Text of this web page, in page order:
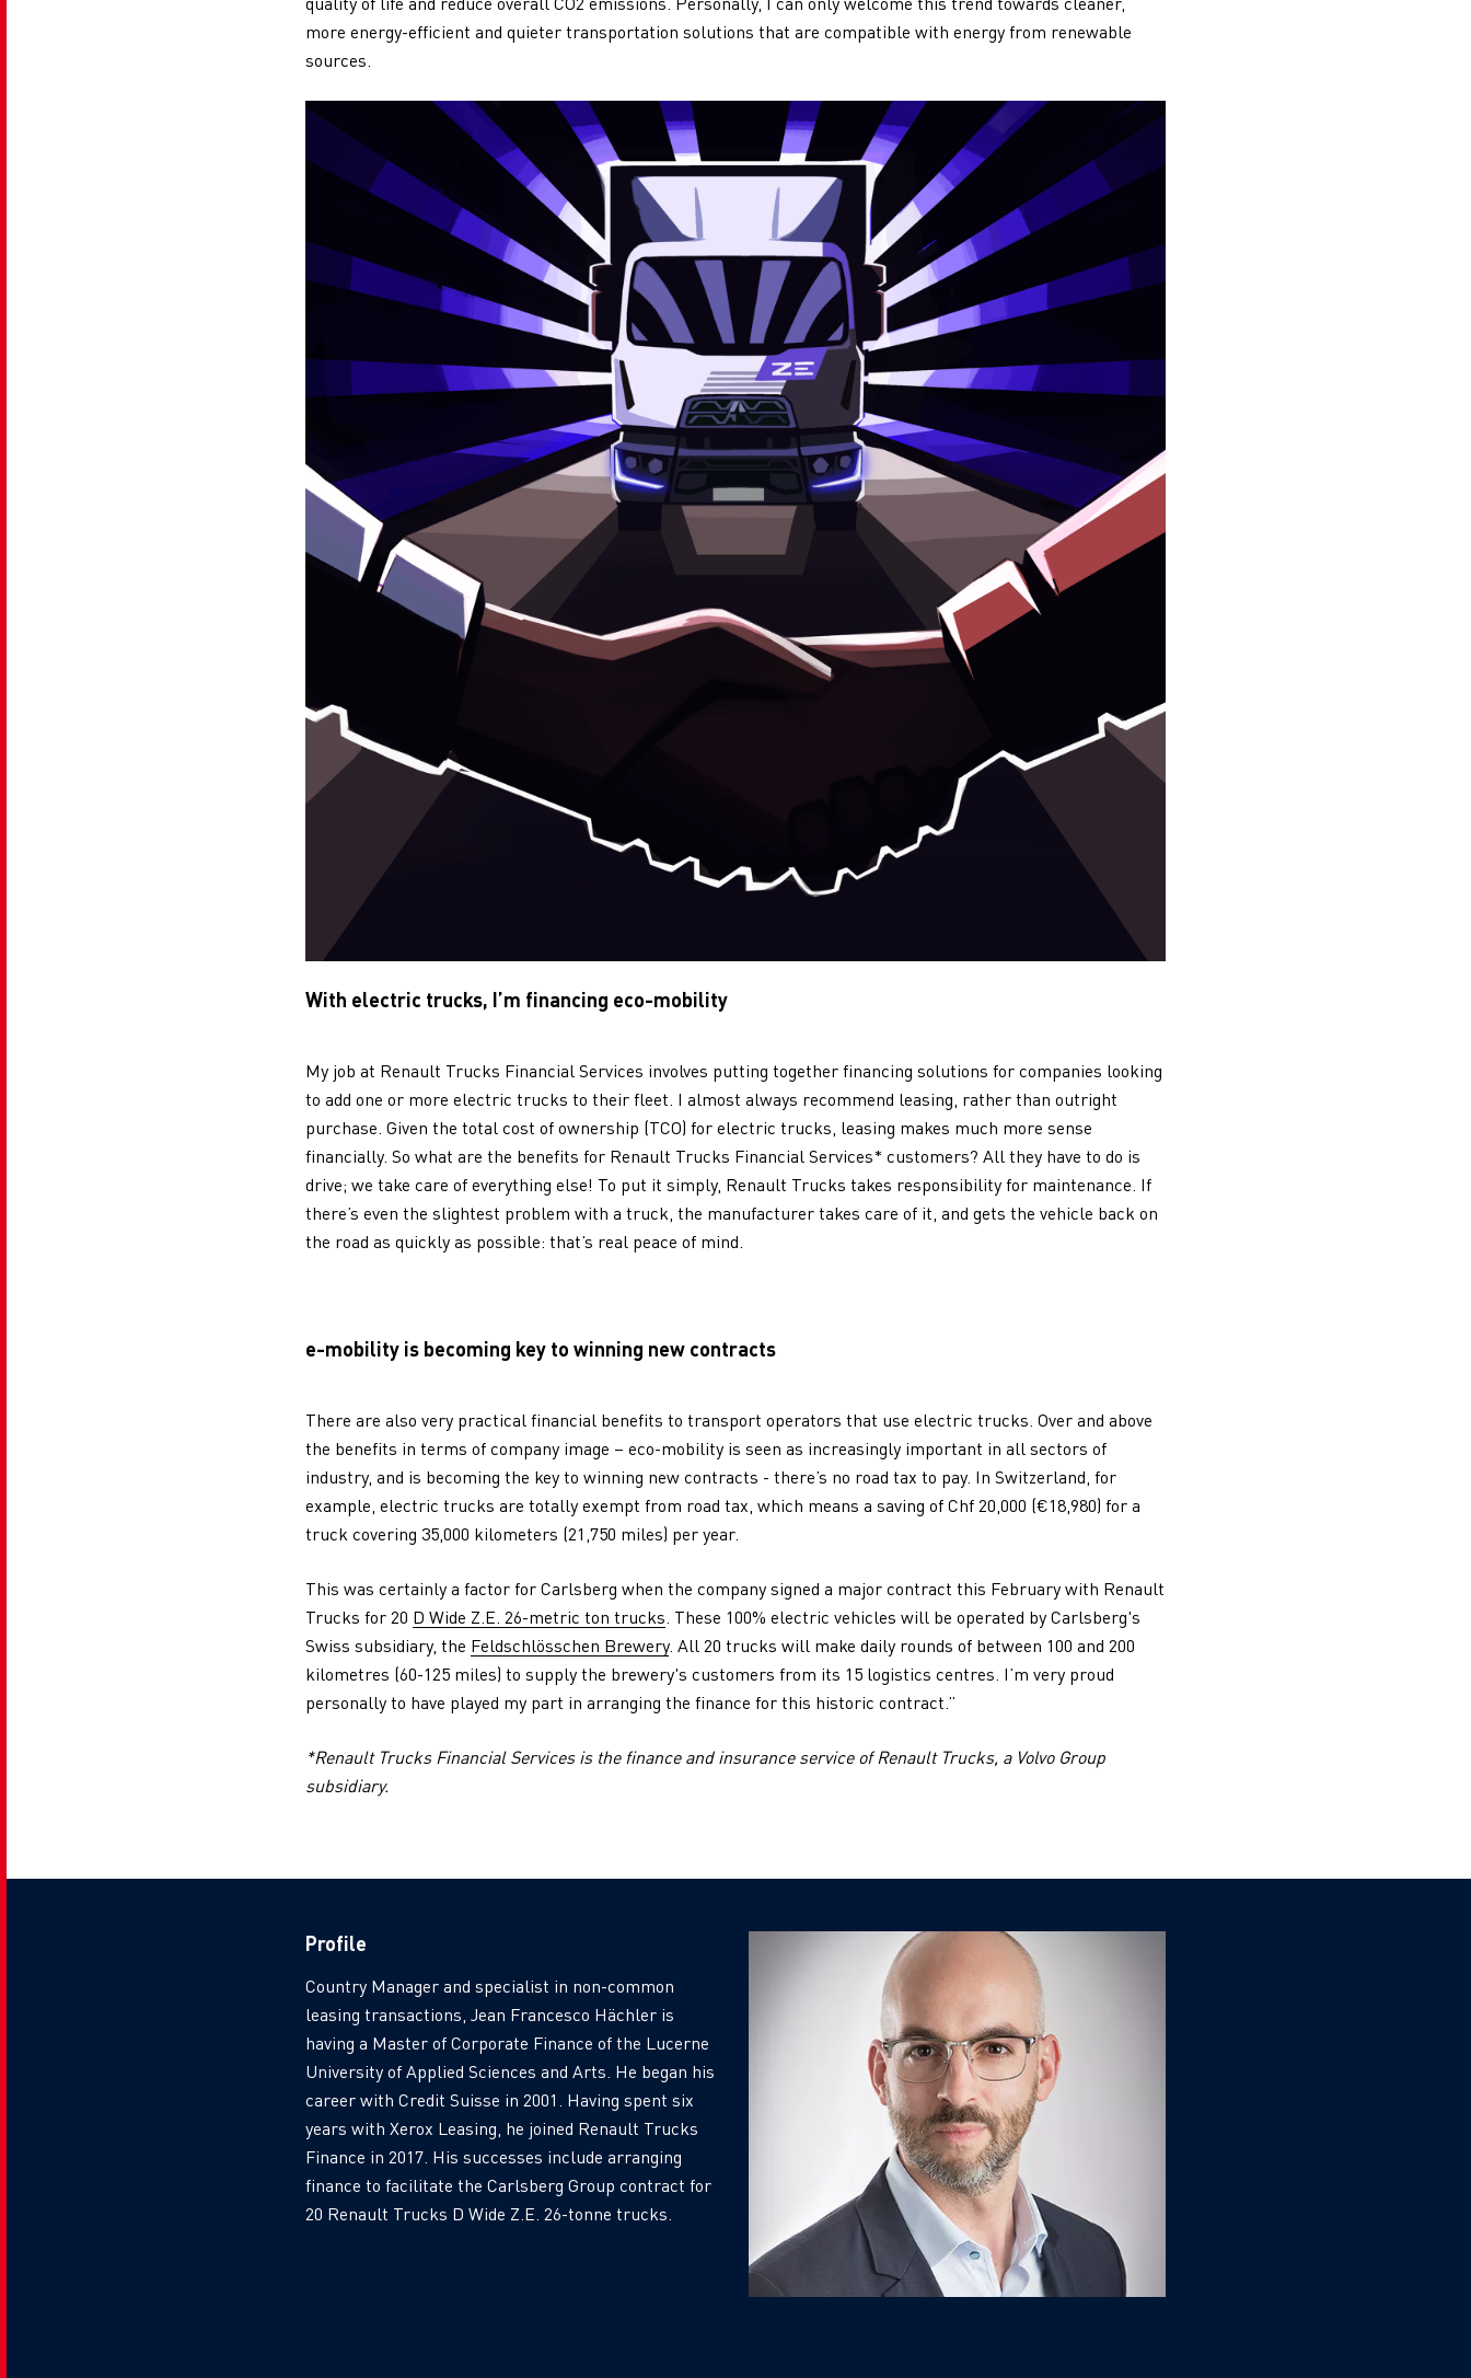
more energy-efficient and quieter transportation solutions that are compatible with energy from renewable
sources.
With electric trucks, I’m financing eco-mobility
My job at Renault Trucks Financial Services involves putting together financing solutions for companies looking
to add one or more electric trucks to their fleet. I almost always recommend leasing, rather than outright
purchase. Given the total cost of ownership (TCO) for electric trucks, leasing makes much more sense
financially. So what are the benefits for Renault Trucks Financial Services* customers? All they have to do is
drive; we take care of everything else! To put it simply, Renault Trucks takes responsibility for maintenance. If
there’s even the slightest problem with a truck, the manufacturer takes care of it, and gets the vehicle back on
the road as quickly as possible: that’s real peace of mind.
e-mobility is becoming key to winning new contracts
There are also very practical financial benefits to transport operators that use electric trucks. Over and above
the benefits in terms of company image – eco-mobility is seen as increasingly important in all sectors of
industry, and is becoming the key to winning new contracts - there’s no road tax to pay. In Switzerland, for
example, electric trucks are totally exempt from road tax, which means a saving of Chf 20,000 (€18,980) for a
truck covering 35,000 kilometers (21,750 miles) per year.
This was certainly a factor for Carlsberg when the company signed a major contract this February with Renault
Trucks for 20 D Wide Z.E. 26-metric ton trucks. These 100% electric vehicles will be operated by Carlsberg's
Swiss subsidiary, the Feldschlösschen Brewery. All 20 trucks will make daily rounds of between 100 and 200
kilometres (60-125 miles) to supply the brewery's customers from its 15 logistics centres. I’m very proud
personally to have played my part in arranging the finance for this historic contract.”
*Renault Trucks Financial Services is the finance and insurance service of Renault Trucks, a Volvo Group
subsidiary.
Profile
Country Manager and specialist in non-common
leasing transactions, Jean Francesco Hächler is
having a Master of Corporate Finance of the Lucerne
University of Applied Sciences and Arts. He began his
career with Credit Suisse in 2001. Having spent six
years with Xerox Leasing, he joined Renault Trucks
Finance in 2017. His successes include arranging
finance to facilitate the Carlsberg Group contract for
20 Renault Trucks D Wide Z.E. 26-tonne trucks.